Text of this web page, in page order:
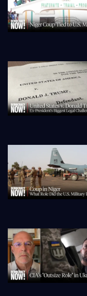
huge ripple effects
and doing their role
the other branches